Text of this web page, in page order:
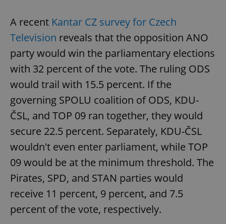
A recent Kantar CZ survey for Czech
Television reveals that the opposition ANO
party would win the parliamentary elections
with 32 percent of the vote. The ruling ODS
would trail with 15.5 percent. If the
governing SPOLU coalition of ODS, KDU-
ČSL, and TOP 09 ran together, they would
secure 22.5 percent. Separately, KDU-ČSL
wouldn't even enter parliament, while TOP
09 would be at the minimum threshold. The
Pirates, SPD, and STAN parties would
receive 11 percent, 9 percent, and 7.5
percent of the vote, respectively.